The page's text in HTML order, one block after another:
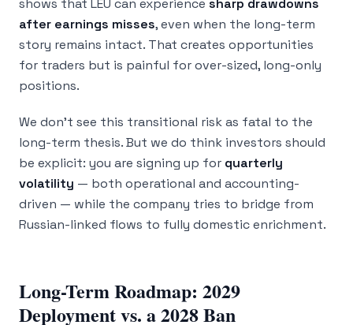
shows that LEU can experience sharp drawdowns
after earnings misses, even when the long-term
story remains intact. That creates opportunities
for traders but is painful for over-sized, long-only
positions.
We don’t see this transitional risk as fatal to the
long-term thesis. But we do think investors should
be explicit: you are signing up for quarterly
volatility — both operational and accounting-
driven — while the company tries to bridge from
Russian-linked flows to fully domestic enrichment.
Long-Term Roadmap: 2029
Deployment vs. a 2028 Ban